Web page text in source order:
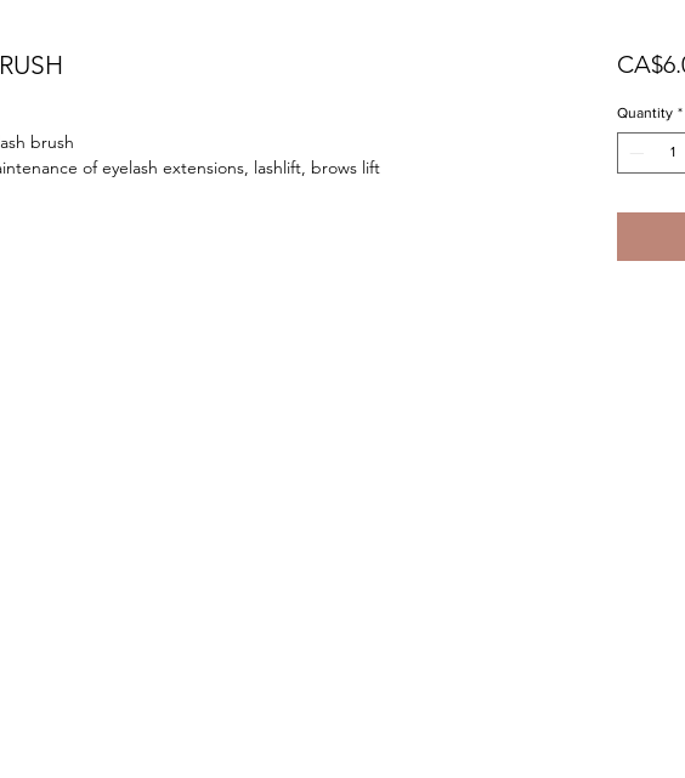
brush
of eyelash extensions, lashlift, brows lift
Quantity *